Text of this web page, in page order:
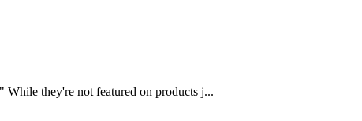
they're not featured on products j...